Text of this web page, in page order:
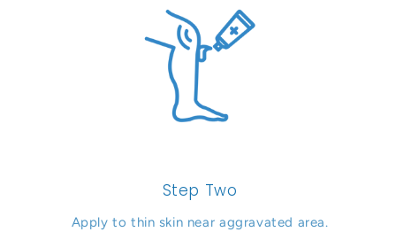
Step Two
Apply to thin skin near aggravated area.